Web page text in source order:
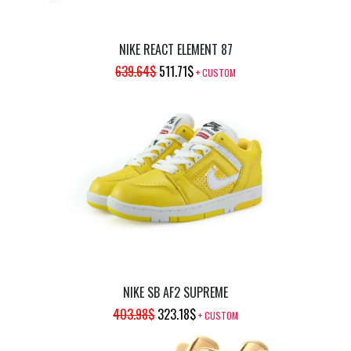
NIKE REACT ELEMENT 87
639.64$ ORIGINAL
WAS:
639.64$.
511.71$CURRENT
IS:
511.71$.
+ CUSTOM
NIKE SB AF2 SUPREME
403.98$ ORIGINAL
323.18$CURRENT
PRICE
+ CUSTOM